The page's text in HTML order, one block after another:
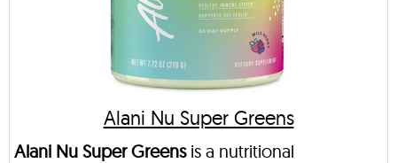
Alani Nu Super Greens
Alani Nu Super Greensis a nutritional